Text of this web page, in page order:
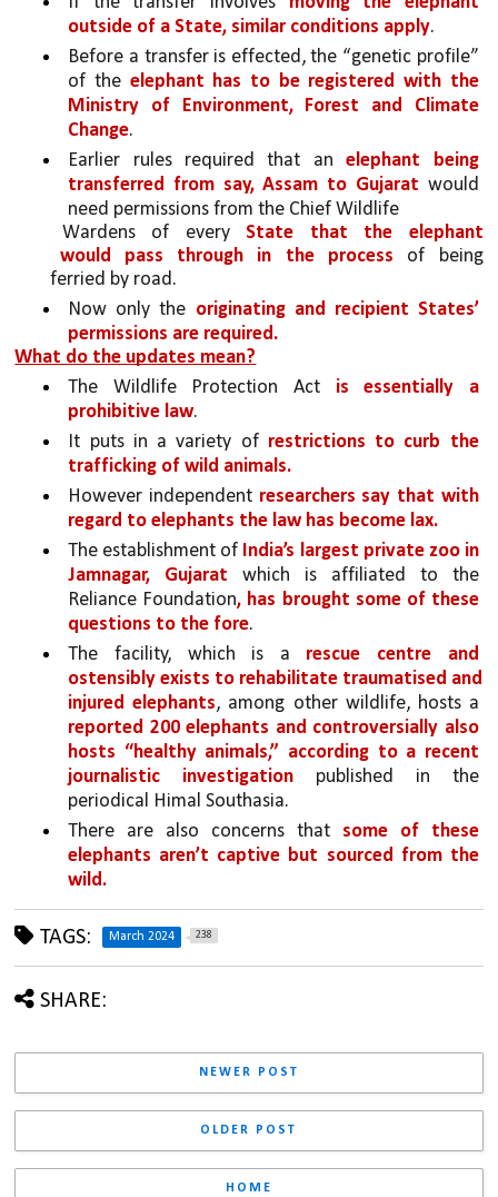
outside of a State, similar conditions apply.
Before a transfer is effected, the “genetic profile”
of the elephant has to be registered with the
Ministry of Environment, Forest and Climate
Change.
Earlier rules required that an elephant being
transferred from say, Assam to Gujarat would
need permissions from the Chief Wildlife
Wardens of every
would pass through in the process
of being
ferried by road.
Now only the originating and recipient States’
permissions are required.
What do the updates mean?
The Wildlife Protection Act is essentially a
prohibitive law.
It puts in a variety of restrictions to curb the
trafficking of wild animals.
However independent researchers say that with
regard to elephants the law has become lax.
The establishment of India’s largest private zoo in
Jamnagar, Gujarat which is affiliated to the
Reliance Foundation, has brought some of these
questions to the fore.
The facility, which is a rescue centre and
ostensibly exists to rehabilitate traumatised and
injured elephants
reported 200 elephants and controversially also
hosts “healthy animals,” according to a recent
journalistic investigation published in the
periodical Himal Southasia.
There are also concerns that some of these
elephants aren’t captive but sourced from the
wild.
TAGS: March 2024 238
SHARE:
NEWER POST
OLDER POST
HOME